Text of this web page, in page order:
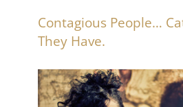
Contagious People…
They Have.